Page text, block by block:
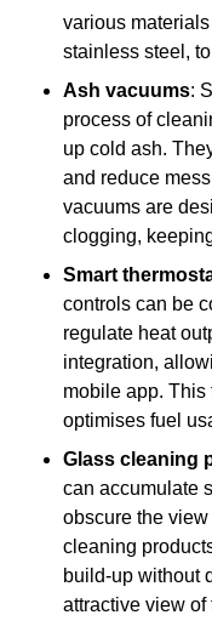
various
stainless steel,
Ash vacuums:
process of
up cold ash.
and reduce
vacuums are
clogging,
Smart
controls can be
regulate heat
integration,
mobile app. This
optimises fuel
Glass cleaning
can accumulate
obscure the
cleaning
build-up without
attractive view of